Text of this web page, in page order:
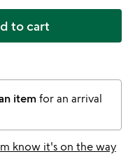
to cart
itemfor an arrival
know it's on the way